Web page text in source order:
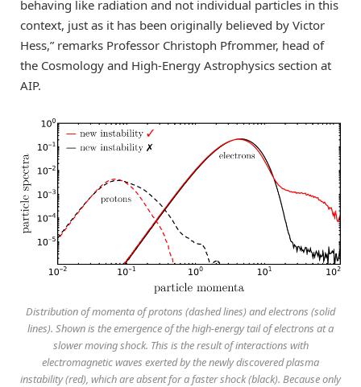
behaving like radiation and not individual particles in this
context, just as it has been originally believed by Victor
Hess,” remarks Professor Christoph Pfrommer, head of
the Cosmology and High-Energy Astrophysics section at
AIP.
Distribution of momenta of protons (dashed lines) and electrons (solid
lines). Shown is the emergence of the high-energy tail of electrons at a
slower moving shock. This is the result of interactions with
electromagnetic waves exerted by the newly discovered plasma
instability (red), which are absent for a faster shock (black). Because only